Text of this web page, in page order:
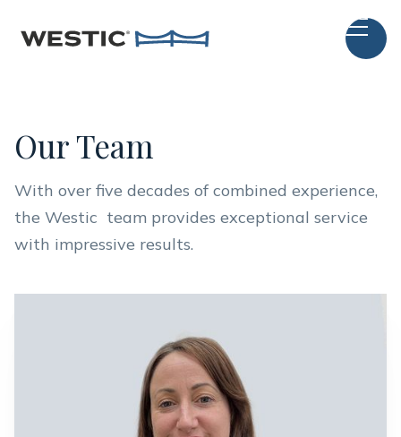
Our Team
With over five decades of combined experience,
the Westic team provides exceptional service
with impressive results.